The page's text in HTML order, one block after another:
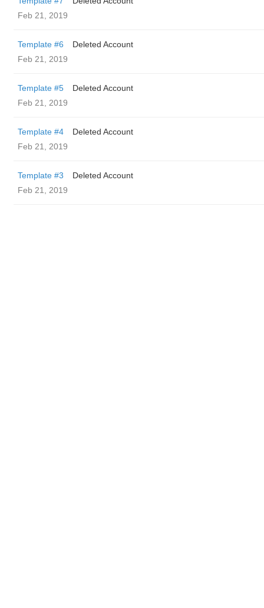
Feb 21, 2019
Template #6
Deleted Account
Feb 21, 2019
Template #5
Deleted Account
Feb 21, 2019
Template #4
Deleted Account
Feb 21, 2019
Template #3
Deleted Account
Feb 21, 2019